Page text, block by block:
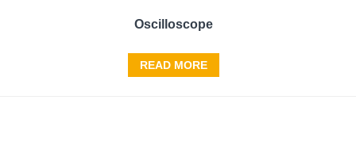
Oscilloscope
READ MORE